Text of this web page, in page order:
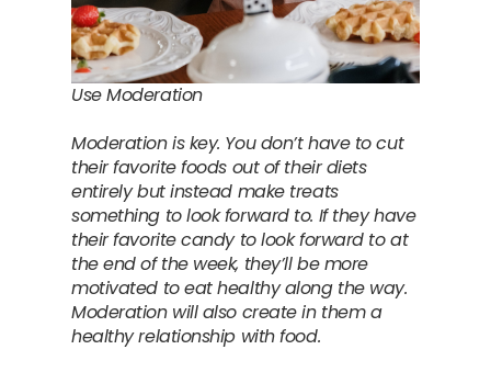
Use Moderation
Moderation is key. You don’t have to cut
their favorite foods out of their diets
entirely but instead make treats
something to look forward to. If they have
their favorite candy to look forward to at
the end of the week, they’ll be more
motivated to eat healthy along the way.
Moderation will also create in them a
healthy relationship with food.